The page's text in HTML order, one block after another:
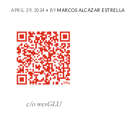
APRIL 29, 2024 • BY MARCOS ALCÁZAR ESTRELLA
c/o wesGLU